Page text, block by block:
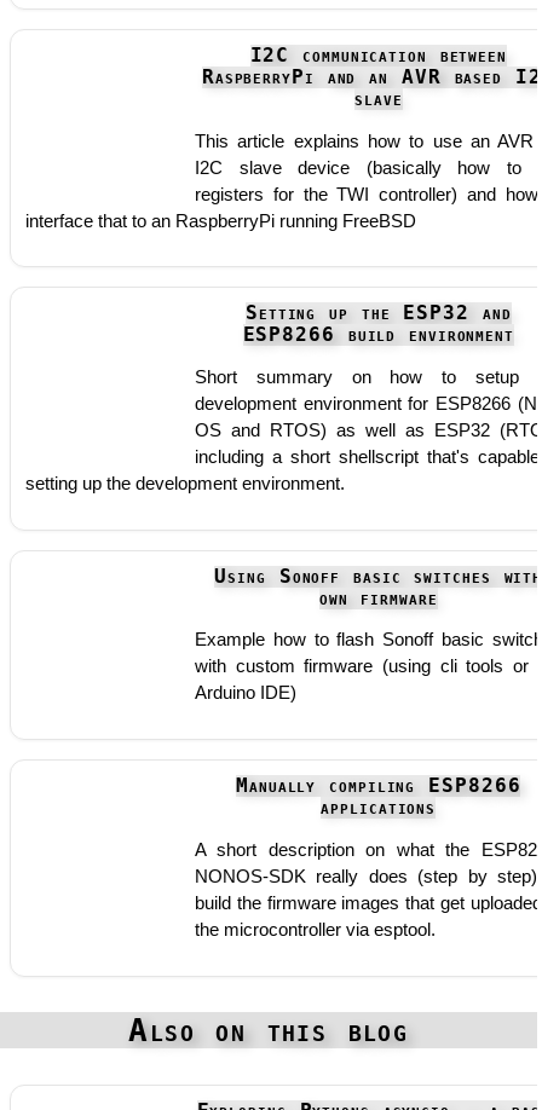
I2C communication between
RaspberryPi and an AVR based
slave
This article explains how to use an AVR
I2C slave device (basically how to
registers for the TWI controller) and
interface that to an RaspberryPi running FreeBSD
Setting up the ESP32 and
ESP8266 build environment
Short summary on how to setup
development environment for ESP8266
OS and RTOS) as well as ESP32
including a short shellscript that's
setting up the development environment.
Using Sonoff basic switches with
own firmware
Example how to flash Sonoff basic
with custom firmware (using cli tools or
Arduino IDE)
Manually compiling ESP8266
applications
A short description on what the
NONOS-SDK really does (step by
build the firmware images that get
the microcontroller via esptool.
Also on this blog